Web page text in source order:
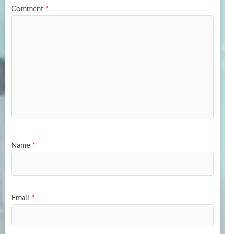
Comment *
Name *
Email *